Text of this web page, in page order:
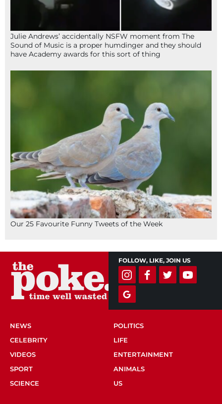
Julie Andrews’ accidentally NSFW moment from The
Sound of Music is a proper humdinger and they should
have Academy awards for this sort of thing
Our 25 Favourite Funny Tweets of the Week
FOLLOW, LIKE, JOIN US
NEWS
POLITICS
CELEBRITY
LIFE
VIDEOS
ENTERTAINMENT
SPORT
ANIMALS
SCIENCE
US